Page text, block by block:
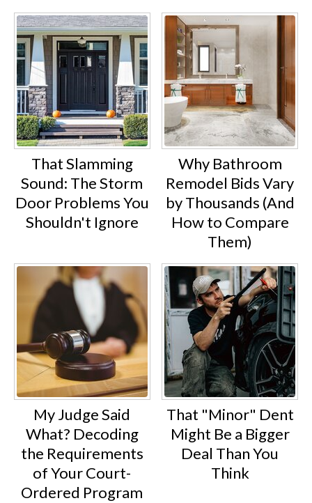
That Slamming
Sound: The Storm
Door Problems You
Shouldn't Ignore
Why Bathroom
Remodel Bids Vary
by Thousands (And
How to Compare
Them)
My Judge Said
What? Decoding
the Requirements
of Your Court-
Ordered Program
That "Minor" Dent
Might Be a Bigger
Deal Than You
Think